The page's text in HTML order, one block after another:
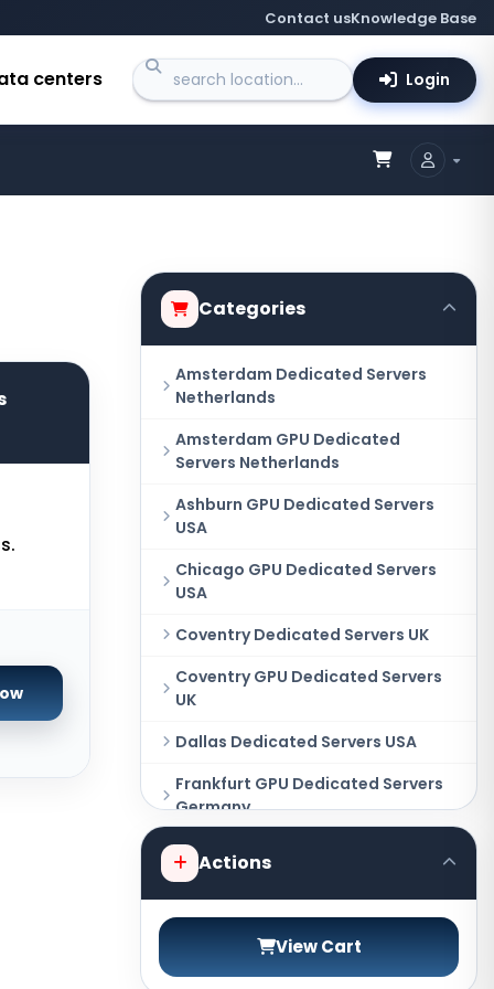
Contact usKnowledge Base
centers Login
Categories
Amsterdam Dedicated Servers
Netherlands
Amsterdam GPU Dedicated
Servers Netherlands
Ashburn GPU Dedicated Servers
USA
Chicago GPU Dedicated Servers
USA
Coventry Dedicated Servers UK
Coventry GPU Dedicated Servers
UK
Dallas Dedicated Servers USA
Frankfurt GPU Dedicated Servers
Germany
Hague GPU Dedicated Servers
Netherlands
Las Vegas Dedicated Servers USA
Miami GPU Dedicated Servers USA
Actions
View Cart